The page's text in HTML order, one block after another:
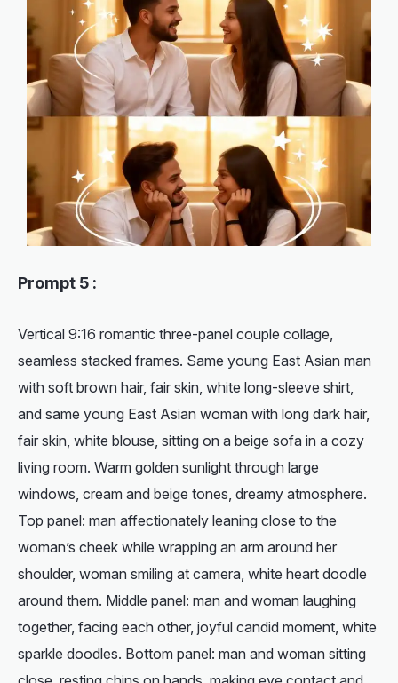
Prompt 5 :
Vertical 9:16 romantic three-panel couple collage,
seamless stacked frames. Same young East Asian man
with soft brown hair, fair skin, white long-sleeve shirt,
and same young East Asian woman with long dark hair,
fair skin, white blouse, sitting on a beige sofa in a cozy
living room. Warm golden sunlight through large
windows, cream and beige tones, dreamy atmosphere.
Top panel: man affectionately leaning close to the
woman’s cheek while wrapping an arm around her
shoulder, woman smiling at camera, white heart doodle
around them. Middle panel: man and woman laughing
together, facing each other, joyful candid moment, white
sparkle doodles. Bottom panel: man and woman sitting